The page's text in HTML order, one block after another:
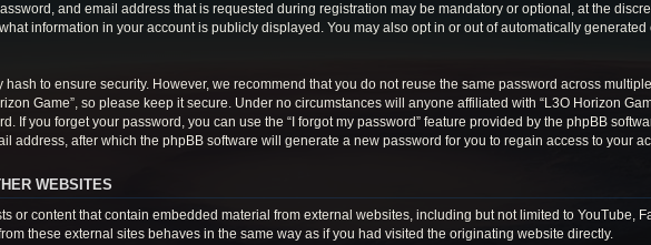
and email address that is requested during registration may be mandatory or optional, at the
information in your account is publicly displayed. You may also opt in or out of automatically
to ensure security. However, we recommend that you do not reuse the same password across
Game”, so please keep it secure. Under no circumstances will anyone affiliated with “L3O Horizon
If you forget your password, you can use the “I forgot my password” feature provided by the phpBB
address, after which the phpBB software will generate a new password for you to regain access to your
WEBSITES
or content that contain embedded material from external websites, including but not limited to YouTube,
these external sites behaves in the same way as if you had visited the originating website directly.